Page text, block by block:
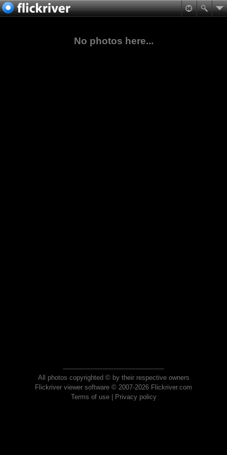
No photos here...
All photos copyrighted © by their respective owners
Flickriver viewer software © 2007-2026 Flickriver.com
Terms of use| Privacy policy